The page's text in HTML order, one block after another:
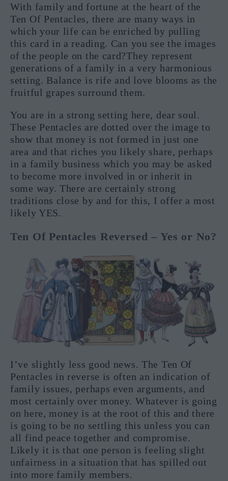
With family and fortune at the heart of the
Ten Of Pentacles, there are many ways in
which your life can be enriched by pulling
this card in a reading. Can you see the images
of the people on the card?They represent
generations of a family in a very harmonious
setting. Balance is rife and love blooms as the
fruitful grapes surround them.
You are in a strong setting here, dear soul.
These Pentacles are dotted over the image to
show that money is not formed in just one
area and that riches you likely share, perhaps
in a family business which you may be asked
to become more involved in or inherit in
some way. There are certainly strong
traditions close by and for this, I offer a most
likely YES.
Ten Of Pentacles Reversed – Yes or No?
I’ve slightly less good news. The Ten Of
Pentacles in reverse is often an indication of
family issues, perhaps even arguments, and
most certainly over money. Whatever is going
on here, money is at the root of this and there
is going to be no settling this unless you can
all find peace together and compromise.
Likely it is that one person is feeling slight
unfairness in a situation that has spilled out
into more family members.